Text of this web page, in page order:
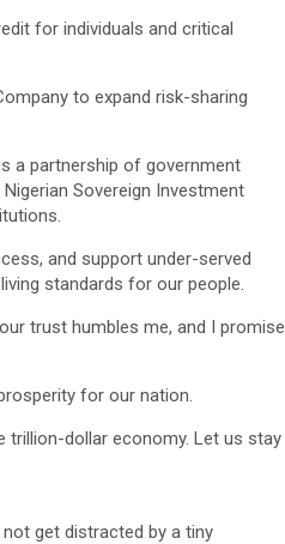
for individuals and critical
to expand risk-sharing
a partnership of government
Sovereign Investment
and support under-served
standards for our people.
trust humbles me, and I promise
for our nation.
trillion-dollar economy. Let us stay
get distracted by a tiny